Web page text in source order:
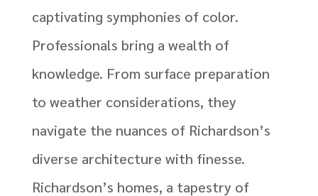
captivating symphonies of color.
Professionals bring a wealth of
knowledge. From surface preparation
to weather considerations, they
navigate the nuances of Richardson’s
diverse architecture with finesse.
Richardson’s homes, a tapestry of